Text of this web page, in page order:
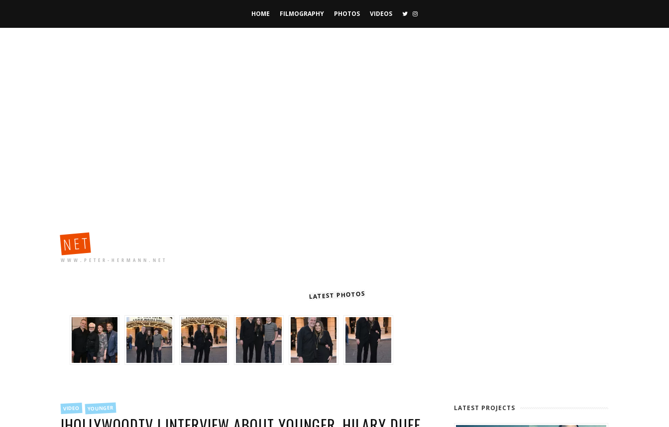
content
HOME FILMOGRAPHY PHOTOS VIDEOS TWITTER
INSTAGRAM
NET
WWW.PETER-HERMANN.NET
LATEST PHOTOS
FILED
INVIDEO YOUNGER LATEST PROJECTS